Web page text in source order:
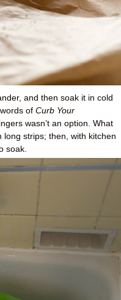
and then soak it in cold
of Curb Your
wasn’t an option. What
strips; then, with kitchen
soak.